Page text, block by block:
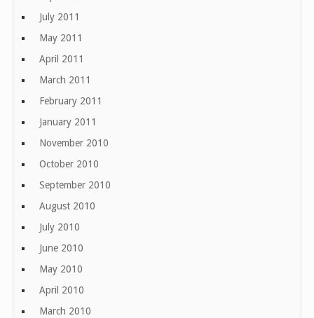
July 2011
May 2011
April 2011
March 2011
February 2011
January 2011
November 2010
October 2010
September 2010
August 2010
July 2010
June 2010
May 2010
April 2010
March 2010